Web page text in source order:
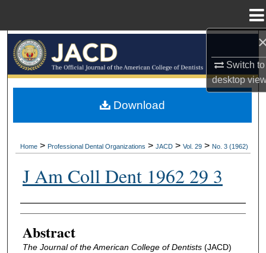
Switch to
desktop
Browse All Collections
My Account
Home > Professional Dental Organizations > JACD > Vol. 29 > No. 3 (1962)
J Am Coll Dent 1962 29 3
Authors
Abstract
The Journal of the American College of Dentists(JACD)
Download